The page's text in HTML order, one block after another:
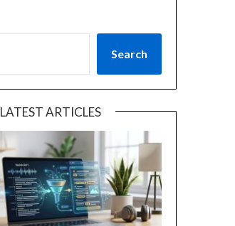
Search
LATEST ARTICLES